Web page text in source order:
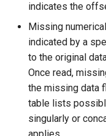
DeleteTableColumns
DeleteTableRows
Delta
DeselectTimeSeries
Disaggregate
indicates the
Missing
indicated by a
to the original
Once read,
the missing data
table lists
singularly or